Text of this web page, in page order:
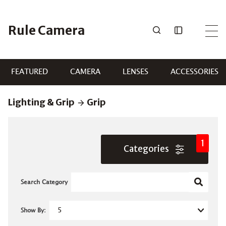
content
Rule Camera
FEATURED CAMERA LENSES ACCESSORIES
Lighting & Grip Grip
Categories
1
Search Category
Show By: